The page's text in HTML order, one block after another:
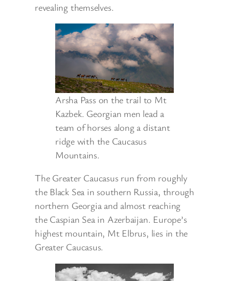
revealing themselves.
Arsha Pass on the trail to Mt
Kazbek. Georgian men lead a
team of horses along a distant
ridge with the Caucasus
Mountains.
The Greater Caucasus run from roughly
the Black Sea in southern Russia, through
northern Georgia and almost reaching
the Caspian Sea in Azerbaijan. Europe’s
highest mountain, Mt Elbrus, lies in the
Greater Caucasus.